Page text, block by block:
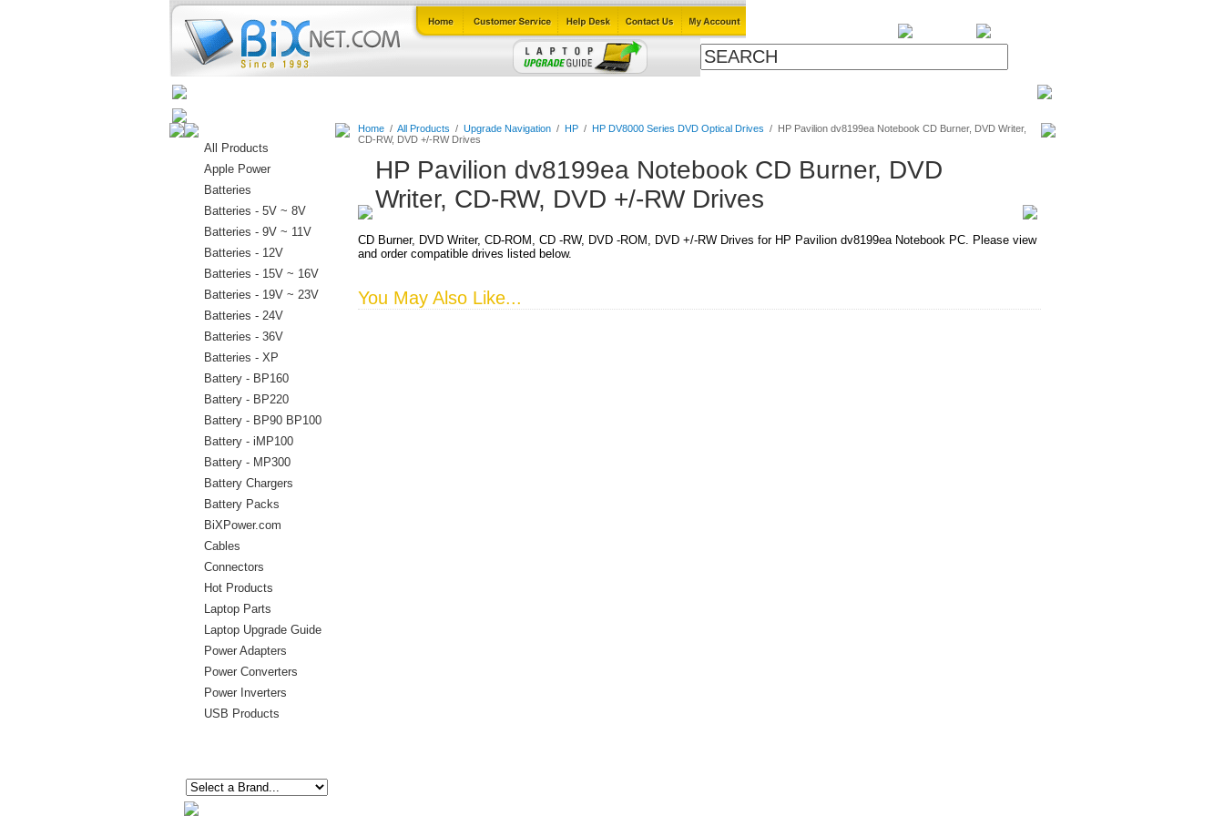
All Products
Apple Power
Batteries
Batteries - 5V ~ 8V
Batteries - 9V ~ 11V
Batteries - 12V
Batteries - 15V ~ 16V
Batteries - 19V ~ 23V
Batteries - 24V
Batteries - 36V
Batteries - XP
Battery - BP160
Battery - BP220
Battery - BP90 BP100
Battery - iMP100
Battery - MP300
Battery Chargers
Battery Packs
BiXPower.com
Cables
Connectors
Hot Products
Laptop Parts
Laptop Upgrade Guide
Power Adapters
Power Converters
Power Inverters
USB Products
Home/ All Products / Upgrade Navigation/ HP/ HP DV8000 Series DVD Optical Drives / HP Pavilion dv8199ea Notebook CD Burner, DVD Writer,
CD-RW, DVD +/-RW Drives
HP Pavilion dv8199ea Notebook CD Burner, DVD
Writer, CD-RW, DVD +/-RW Drives
CD Burner, DVD Writer, CD-ROM, CD -RW, DVD -ROM, DVD +/-RW Drives for HP Pavilion dv8199ea Notebook PC. Please view
and order compatible drives listed below.
You May Also Like...